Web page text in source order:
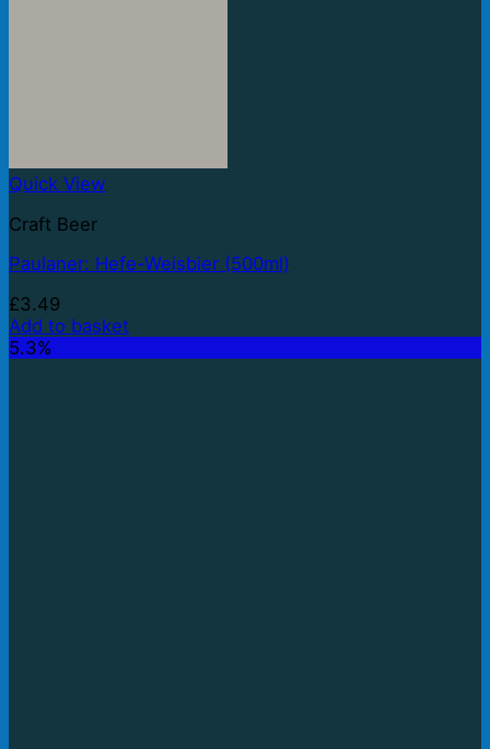
Quick View
Craft Beer
Paulaner: Hefe-Weisbier (500ml)
£3.49
Add to basket
5.3%